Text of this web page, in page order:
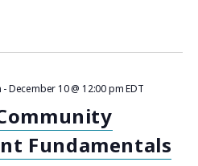
i
o
n
Fundamentals
-December 10 @ 12:00 pmEDT